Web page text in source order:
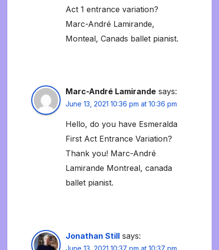
Act 1 entrance variation?
Marc-André Lamirande,
Monteal, Canads ballet pianist.
Marc-André Lamirande says:
June 13, 2021 10:36 pm at 10:36 pm
Hello, do you have Esmeralda
First Act Entrance Variation?
Thank you! Marc-André
Lamirande Montreal, canada
ballet pianist.
Jonathan Still says: